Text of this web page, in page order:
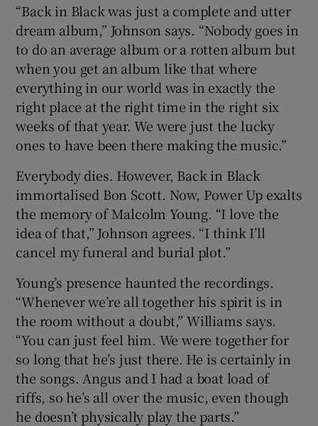
“Back in Black was just a complete and utter
dream album,” Johnson says. “Nobody goes in
to do an average album or a rotten album but
when you get an album like that where
everything in our world was in exactly the
right place at the right time in the right six
weeks of that year. We were just the lucky
ones to have been there making the music.”
Everybody dies. However, Back in Black
immortalised Bon Scott. Now, Power Up exalts
the memory of Malcolm Young. “I love the
idea of that,” Johnson agrees. “I think I’ll
cancel my funeral and burial plot.”
Young’s presence haunted the recordings.
“Whenever we’re all together his spirit is in
the room without a doubt,” Williams says.
“You can just feel him. We were together for
so long that he’s just there. He is certainly in
the songs. Angus and I had a boat load of
riffs, so he’s all over the music, even though
he doesn’t physically play the parts.”